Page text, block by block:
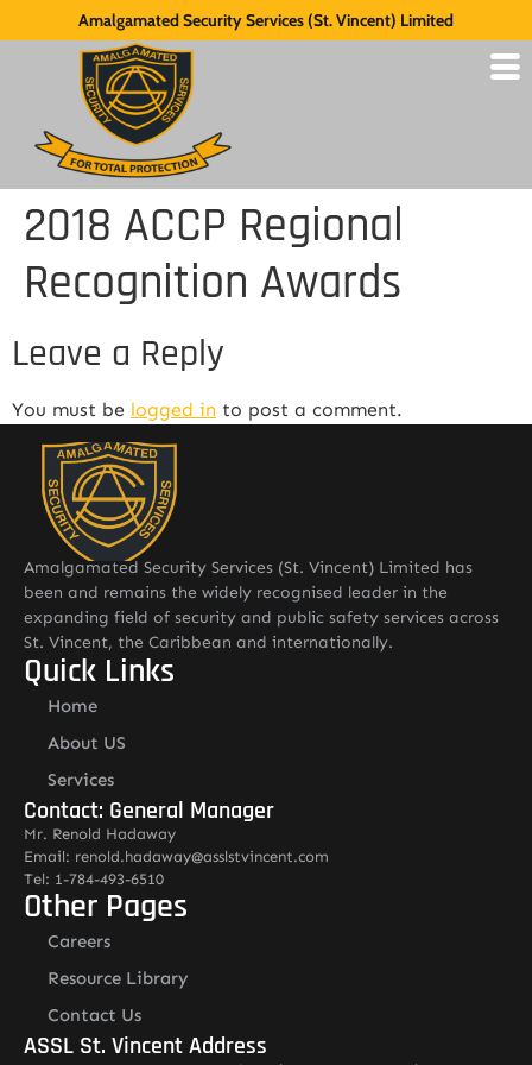
Amalgamated Security Services (St. Vincent) Limited
2018 ACCP Regional
Recognition Awards
Leave a Reply
You must be logged in to post a comment.
Amalgamated Security Services (St. Vincent) Limited has
been and remains the widely recognised leader in the
expanding field of security and public safety services across
St. Vincent, the Caribbean and internationally.
Quick Links
Home
About US
Services
Contact: General Manager
Mr. Renold Hadaway
Email: renold.hadaway@asslstvincent.com
Tel: 1-784-493-6510
Other Pages
Careers
Resource Library
Contact Us
ASSL St. Vincent Address